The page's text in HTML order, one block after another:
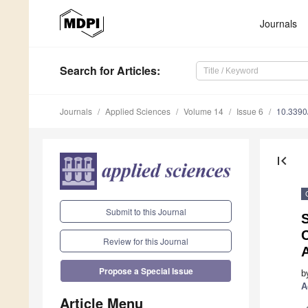
Journals
Search for Articles:
Journals Applied Sciences Volume 14 Issue 6
Submit to this Journal
Review for this Journal
Propose a Special Issue
Article Menu
first_page